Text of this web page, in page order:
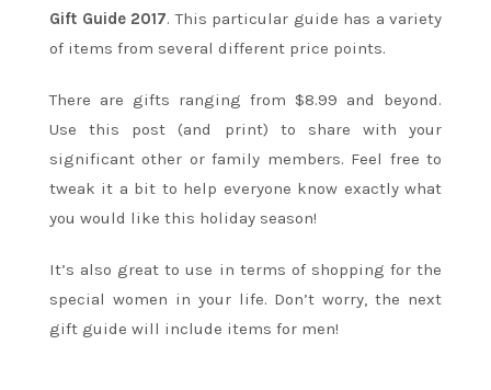
Gift Guide 2017. This particular guide has a variety
of items from several different price points.
There are gifts ranging from $8.99 and beyond.
Use this post (and print) to share with your
significant other or family members. Feel free to
tweak it a bit to help everyone know exactly what
you would like this holiday season!
It’s also great to use in terms of shopping for the
special women in your life. Don’t worry, the next
gift guide will include items for men!